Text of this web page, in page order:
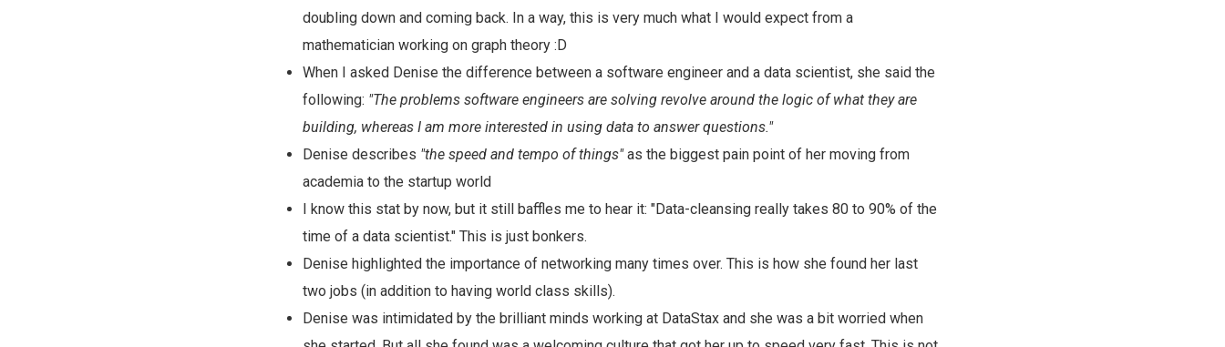
doubling down and coming back. In a way, this is very much what I would expect from a
mathematician working on graph theory :D
When I asked Denise the difference between a software engineer and a data scientist, she said the
following: "The problems software engineers are solving revolve around the logic of what they are
building, whereas I am more interested in using data to answer questions."
Denise describes "the speed and tempo of things"as the biggest pain point of her moving from
academia to the startup world
I know this stat by now, but it still baffles me to hear it: "Data-cleansing really takes 80 to 90% of the
time of a data scientist." This is just bonkers.
Denise highlighted the importance of networking many times over. This is how she found her last
two jobs (in addition to having world class skills).
Denise was intimidated by the brilliant minds working at DataStax and she was a bit worried when